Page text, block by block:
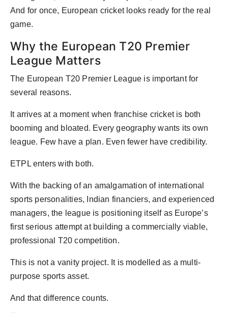
And for once, European cricket looks ready for the real
game.
Why the European T20 Premier
League Matters
The European T20 Premier League is important for
several reasons.
It arrives at a moment when franchise cricket is both
booming and bloated. Every geography wants its own
league. Few have a plan. Even fewer have credibility.
ETPL enters with both.
With the backing of an amalgamation of international
sports personalities, Indian financiers, and experienced
managers, the league is positioning itself as Europe’s
first serious attempt at building a commercially viable,
professional T20 competition.
This is not a vanity project. It is modelled as a multi-
purpose sports asset.
And that difference counts.